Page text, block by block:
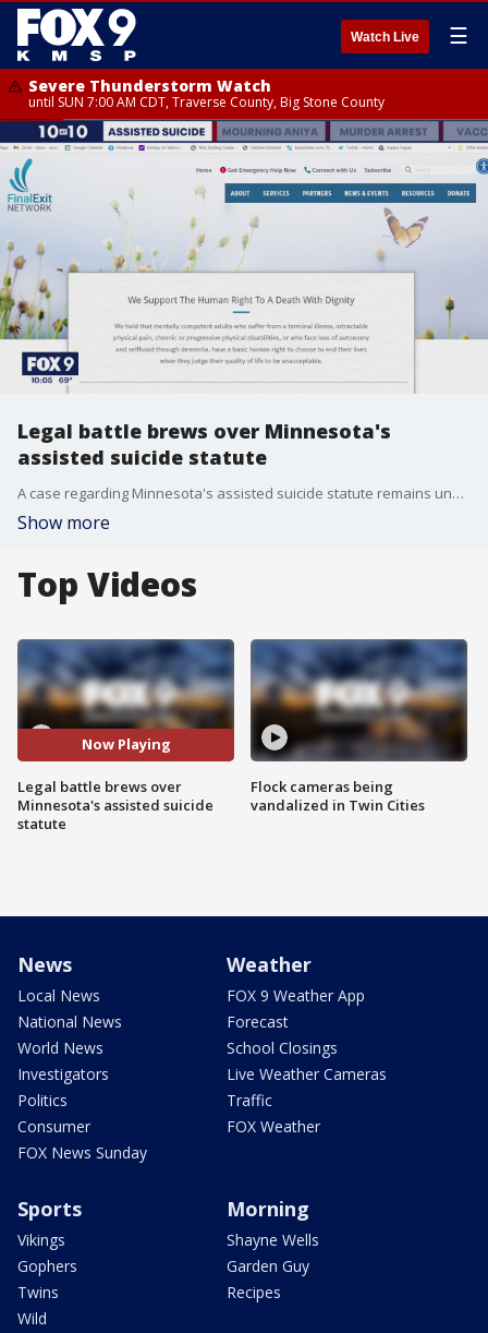
Watch Live ☰
Severe Thunderstorm Watch
until SUN 7:00 AM CDT, Traverse County, Big Stone County
Legal battle brews over Minnesota's
assisted suicide statute
A case regarding Minnesota's assisted suicide statute remains under investigation for any possible criminal wrongdoing.
Show more
Top Videos
Now Playing
Legal battle brews over
Minnesota's assisted suicide
statute
Flock cameras being
vandalized in Twin Cities
News
Local News
National News
World News
Investigators
Politics
Consumer
FOX News Sunday
Weather
FOX 9 Weather App
Forecast
School Closings
Live Weather Cameras
Traffic
FOX Weather
Sports
Vikings
Gophers
Twins
Wild
Morning
Shayne Wells
Garden Guy
Recipes